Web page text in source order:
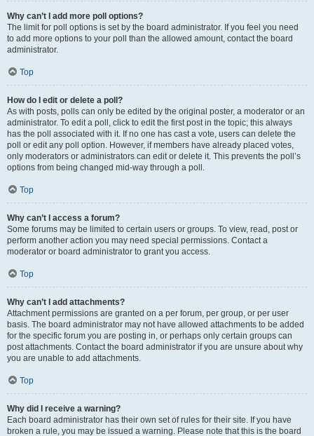
Why can’t I add more poll options?
The limit for poll options is set by the board administrator. If you feel you need
to add more options to your poll than the allowed amount, contact the board
administrator.
Top
How do I edit or delete a poll?
As with posts, polls can only be edited by the original poster, a moderator or an
administrator. To edit a poll, click to edit the first post in the topic; this always
has the poll associated with it. If no one has cast a vote, users can delete the
poll or edit any poll option. However, if members have already placed votes,
only moderators or administrators can edit or delete it. This prevents the poll’s
options from being changed mid-way through a poll.
Top
Why can’t I access a forum?
Some forums may be limited to certain users or groups. To view, read, post or
perform another action you may need special permissions. Contact a
moderator or board administrator to grant you access.
Top
Why can’t I add attachments?
Attachment permissions are granted on a per forum, per group, or per user
basis. The board administrator may not have allowed attachments to be added
for the specific forum you are posting in, or perhaps only certain groups can
post attachments. Contact the board administrator if you are unsure about why
you are unable to add attachments.
Top
Why did I receive a warning?
Each board administrator has their own set of rules for their site. If you have
broken a rule, you may be issued a warning. Please note that this is the board